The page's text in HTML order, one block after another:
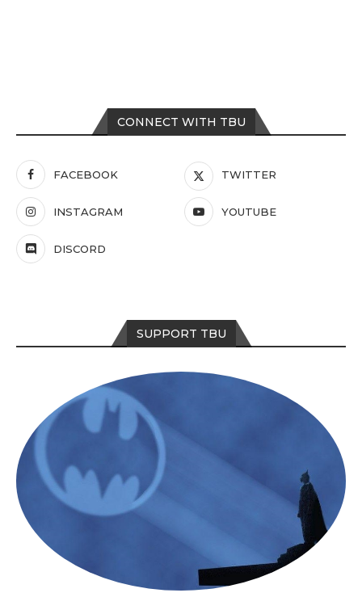
CONNECT WITH TBU
FACEBOOK TWITTER
INSTAGRAM YOUTUBE
DISCORD
SUPPORT TBU